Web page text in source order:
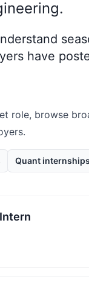
have
role, browse
Quant internships